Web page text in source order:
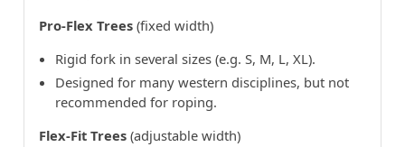
Pro-Flex Trees (fixed width)
Rigid fork in several sizes (e.g. S, M, L, XL).
Designed for many western disciplines, but not
recommended for roping.
Flex-Fit Trees (adjustable width)